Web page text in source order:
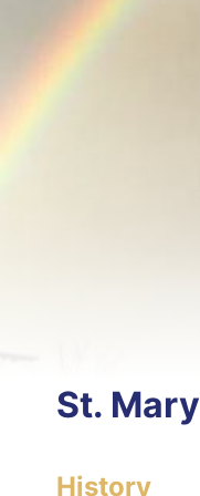
St. Mary
History